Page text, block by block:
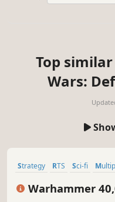
Top
Wars:
Strategy RTS Sci-fi
Warhammer